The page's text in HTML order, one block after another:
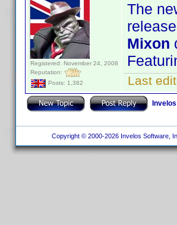
Registered: November 24, 2008
Reputation:
Posts: 1,382
The
Mixon
Last
Copyright © 2000-2026 Invelos Software,